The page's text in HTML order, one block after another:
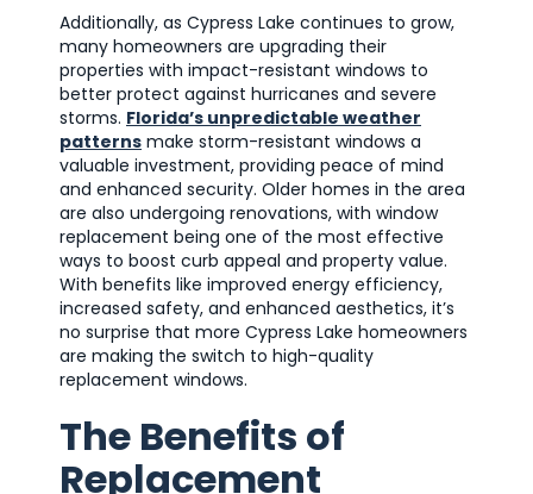
Additionally, as Cypress Lake continues to grow,
many homeowners are upgrading their
properties with impact-resistant windows to
better protect against hurricanes and severe
storms. Florida’s unpredictable weather
patterns make storm-resistant windows a
valuable investment, providing peace of mind
and enhanced security. Older homes in the area
are also undergoing renovations, with window
replacement being one of the most effective
ways to boost curb appeal and property value.
With benefits like improved energy efficiency,
increased safety, and enhanced aesthetics, it’s
no surprise that more Cypress Lake homeowners
are making the switch to high-quality
replacement windows.
The Benefits of
Replacement